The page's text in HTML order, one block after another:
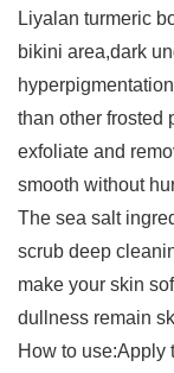
Liyalan turmeric
bikini area,dark
than other frosted
exfoliate and
smooth without
The sea salt
scrub deep
make your skin
dullness remain
How to use:Apply